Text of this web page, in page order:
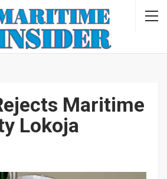
Maritime
Lokoja